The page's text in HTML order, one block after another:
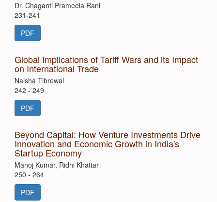
Dr. Chaganti Prameela Rani
231-241
PDF
Global Implications of Tariff Wars and its Impact
on International Trade
Naisha Tibrewal
242 - 249
PDF
Beyond Capital: How Venture Investments Drive
Innovation and Economic Growth in India's
Startup Economy
Manoj Kumar, Ridhi Khattar
250 - 264
PDF